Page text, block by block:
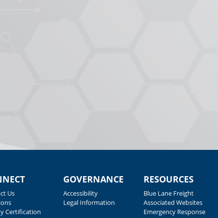
Us
Certification
GOVERNANCE
Accessibility
Legal Information
RESOURCES
Blue Lane Freight
Associated Websites
Emergency Response